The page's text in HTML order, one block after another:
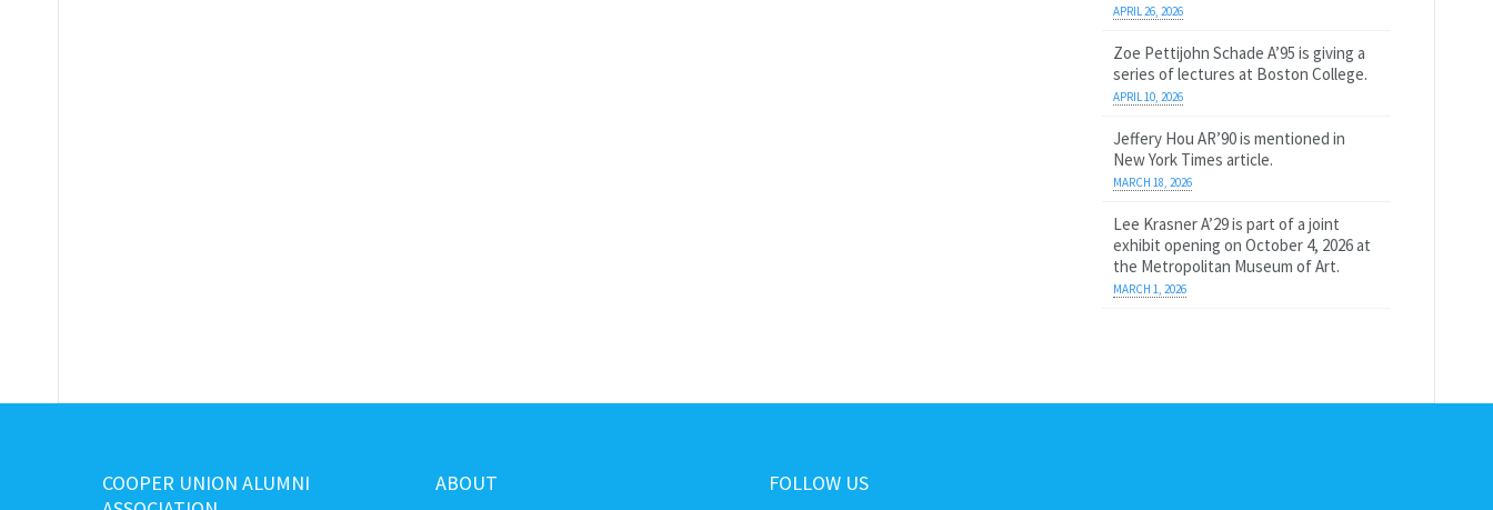
APRIL 26, 2026
Zoe Pettijohn Schade A’95 is giving a
series of lectures at Boston College.
APRIL 10, 2026
Jeffery Hou AR’90 is mentioned in
New York Times article.
MARCH 18, 2026
Lee Krasner A’29 is part of a joint
exhibit opening on October 4, 2026 at
the Metropolitan Museum of Art.
MARCH 1, 2026
COOPER UNION ALUMNI
ABOUT FOLLOW US